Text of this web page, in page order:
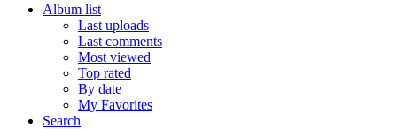
Album list
Last uploads
Last comments
Most viewed
Top rated
By date
My Favorites
Search